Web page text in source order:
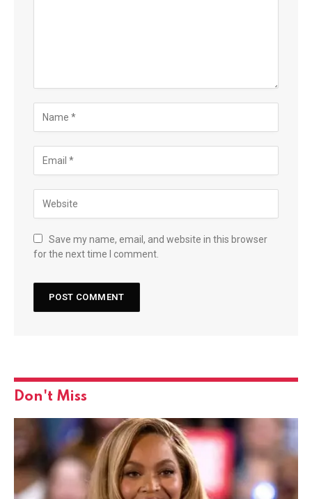
Save my name, email, and website in this browser
for the next time I comment.
Don't Miss